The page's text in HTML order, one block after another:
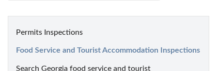
Permits Inspections
Food Service and Tourist Accommodation Inspections
Search Georgia food service and tourist